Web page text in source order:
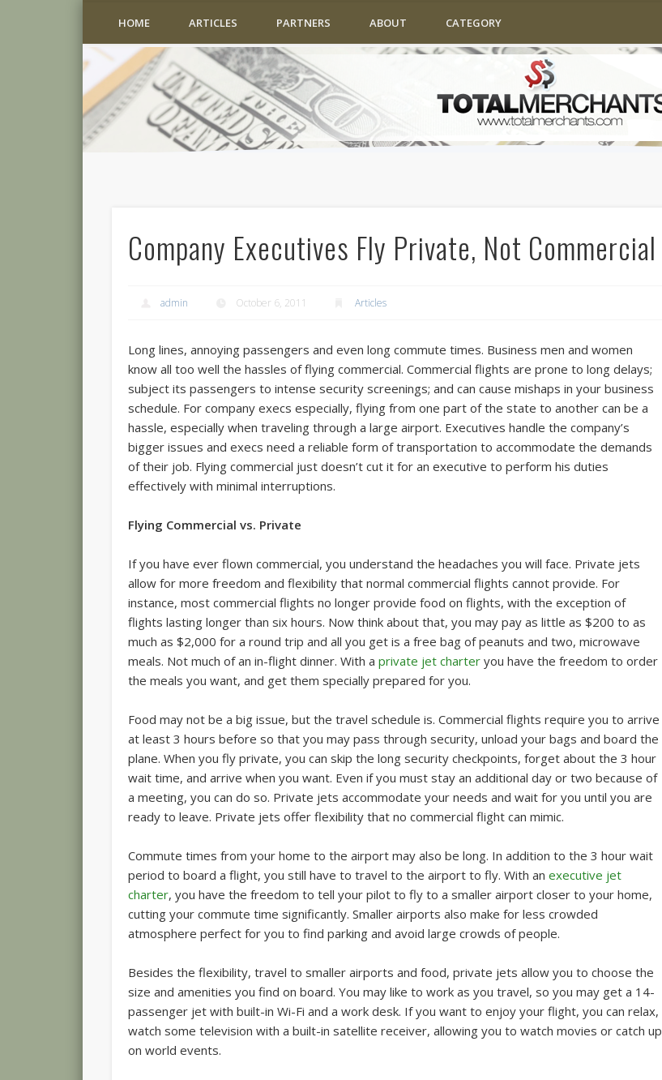
HOME ARTICLES PARTNERS ABOUT CATEGORY
Company Executives Fly Private, Not Commercial
admin October 6, 2011 Articles
Long lines, annoying passengers and even long commute times. Business men and women
know all too well the hassles of flying commercial. Commercial flights are prone to long delays;
subject its passengers to intense security screenings; and can cause mishaps in your business
schedule. For company execs especially, flying from one part of the state to another can be a
hassle, especially when traveling through a large airport. Executives handle the company’s
bigger issues and execs need a reliable form of transportation to accommodate the demands
of their job. Flying commercial just doesn’t cut it for an executive to perform his duties
effectively with minimal interruptions.
Flying Commercial vs. Private
If you have ever flown commercial, you understand the headaches you will face. Private jets
allow for more freedom and flexibility that normal commercial flights cannot provide. For
instance, most commercial flights no longer provide food on flights, with the exception of
flights lasting longer than six hours. Now think about that, you may pay as little as $200 to as
much as $2,000 for a round trip and all you get is a free bag of peanuts and two, microwave
meals. Not much of an in-flight dinner. With aprivate jet charter you have the freedom to order
the meals you want, and get them specially prepared for you.
Food may not be a big issue, but the travel schedule is. Commercial flights require you to arrive
at least 3 hours before so that you may pass through security, unload your bags and board the
plane. When you fly private, you can skip the long security checkpoints, forget about the 3 hour
wait time, and arrive when you want. Even if you must stay an additional day or two because of
a meeting, you can do so. Private jets accommodate your needs and wait for you until you are
ready to leave. Private jets offer flexibility that no commercial flight can mimic.
Commute times from your home to the airport may also be long. In addition to the 3 hour wait
period to board a flight, you still have to travel to the airport to fly. With anexecutive jet
charter, you have the freedom to tell your pilot to fly to a smaller airport closer to your home,
cutting your commute time significantly. Smaller airports also make for less crowded
atmosphere perfect for you to find parking and avoid large crowds of people.
Besides the flexibility, travel to smaller airports and food, private jets allow you to choose the
size and amenities you find on board. You may like to work as you travel, so you may get a 14-
passenger jet with built-in Wi-Fi and a work desk. If you want to enjoy your flight, you can relax,
watch some television with a built-in satellite receiver, allowing you to watch movies or catch up
on world events.